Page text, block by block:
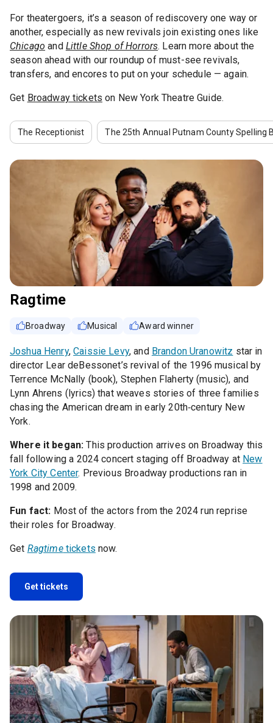
For theatergoers, it’s a season of rediscovery one way or
another, especially as new revivals join existing ones like
Chicago and Little Shop of Horrors. Learn more about the
season ahead with our roundup of must-see revivals,
transfers, and encores to put on your schedule — again.
Get Broadway tickets on New York Theatre Guide.
The Receptionist The 25th Annual Putnam County Spelling
Ragtime
Broadway Musical Award winner
Joshua Henry,Caissie Levy, and Brandon Uranowitz star in
director Lear deBessonet’s revival of the 1996 musical by
Terrence McNally (book), Stephen Flaherty (music), and
Lynn Ahrens (lyrics) that weaves stories of three families
chasing the American dream in early 20th‑century New
York.
Where it began: This production arrives on Broadway this
fall following a 2024 concert staging off Broadway at New
York City Center. Previous Broadway productions ran in
1998 and 2009.
Fun fact: Most of the actors from the 2024 run reprise
their roles for Broadway.
Get Ragtimetickets now.
Get tickets